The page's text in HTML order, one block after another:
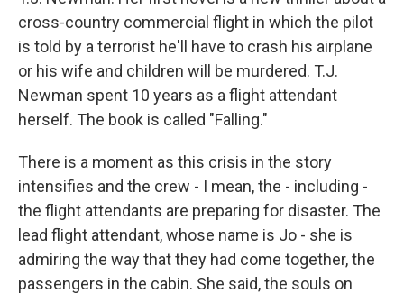
cross-country commercial flight in which the pilot
is told by a terrorist he'll have to crash his airplane
or his wife and children will be murdered. T.J.
Newman spent 10 years as a flight attendant
herself. The book is called "Falling."
There is a moment as this crisis in the story
intensifies and the crew - I mean, the - including -
the flight attendants are preparing for disaster. The
lead flight attendant, whose name is Jo - she is
admiring the way that they had come together, the
passengers in the cabin. She said, the souls on